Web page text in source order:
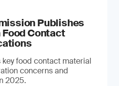
Publishes
Contact
food contact material
concerns and
2025.